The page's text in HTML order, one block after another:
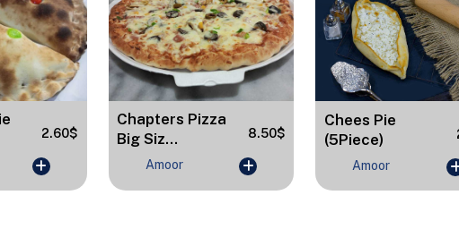
2.60$
Chapters Pizza
Big Siz...
8.50$
Amoor
Chees Pie
(5Piece)
Amoor